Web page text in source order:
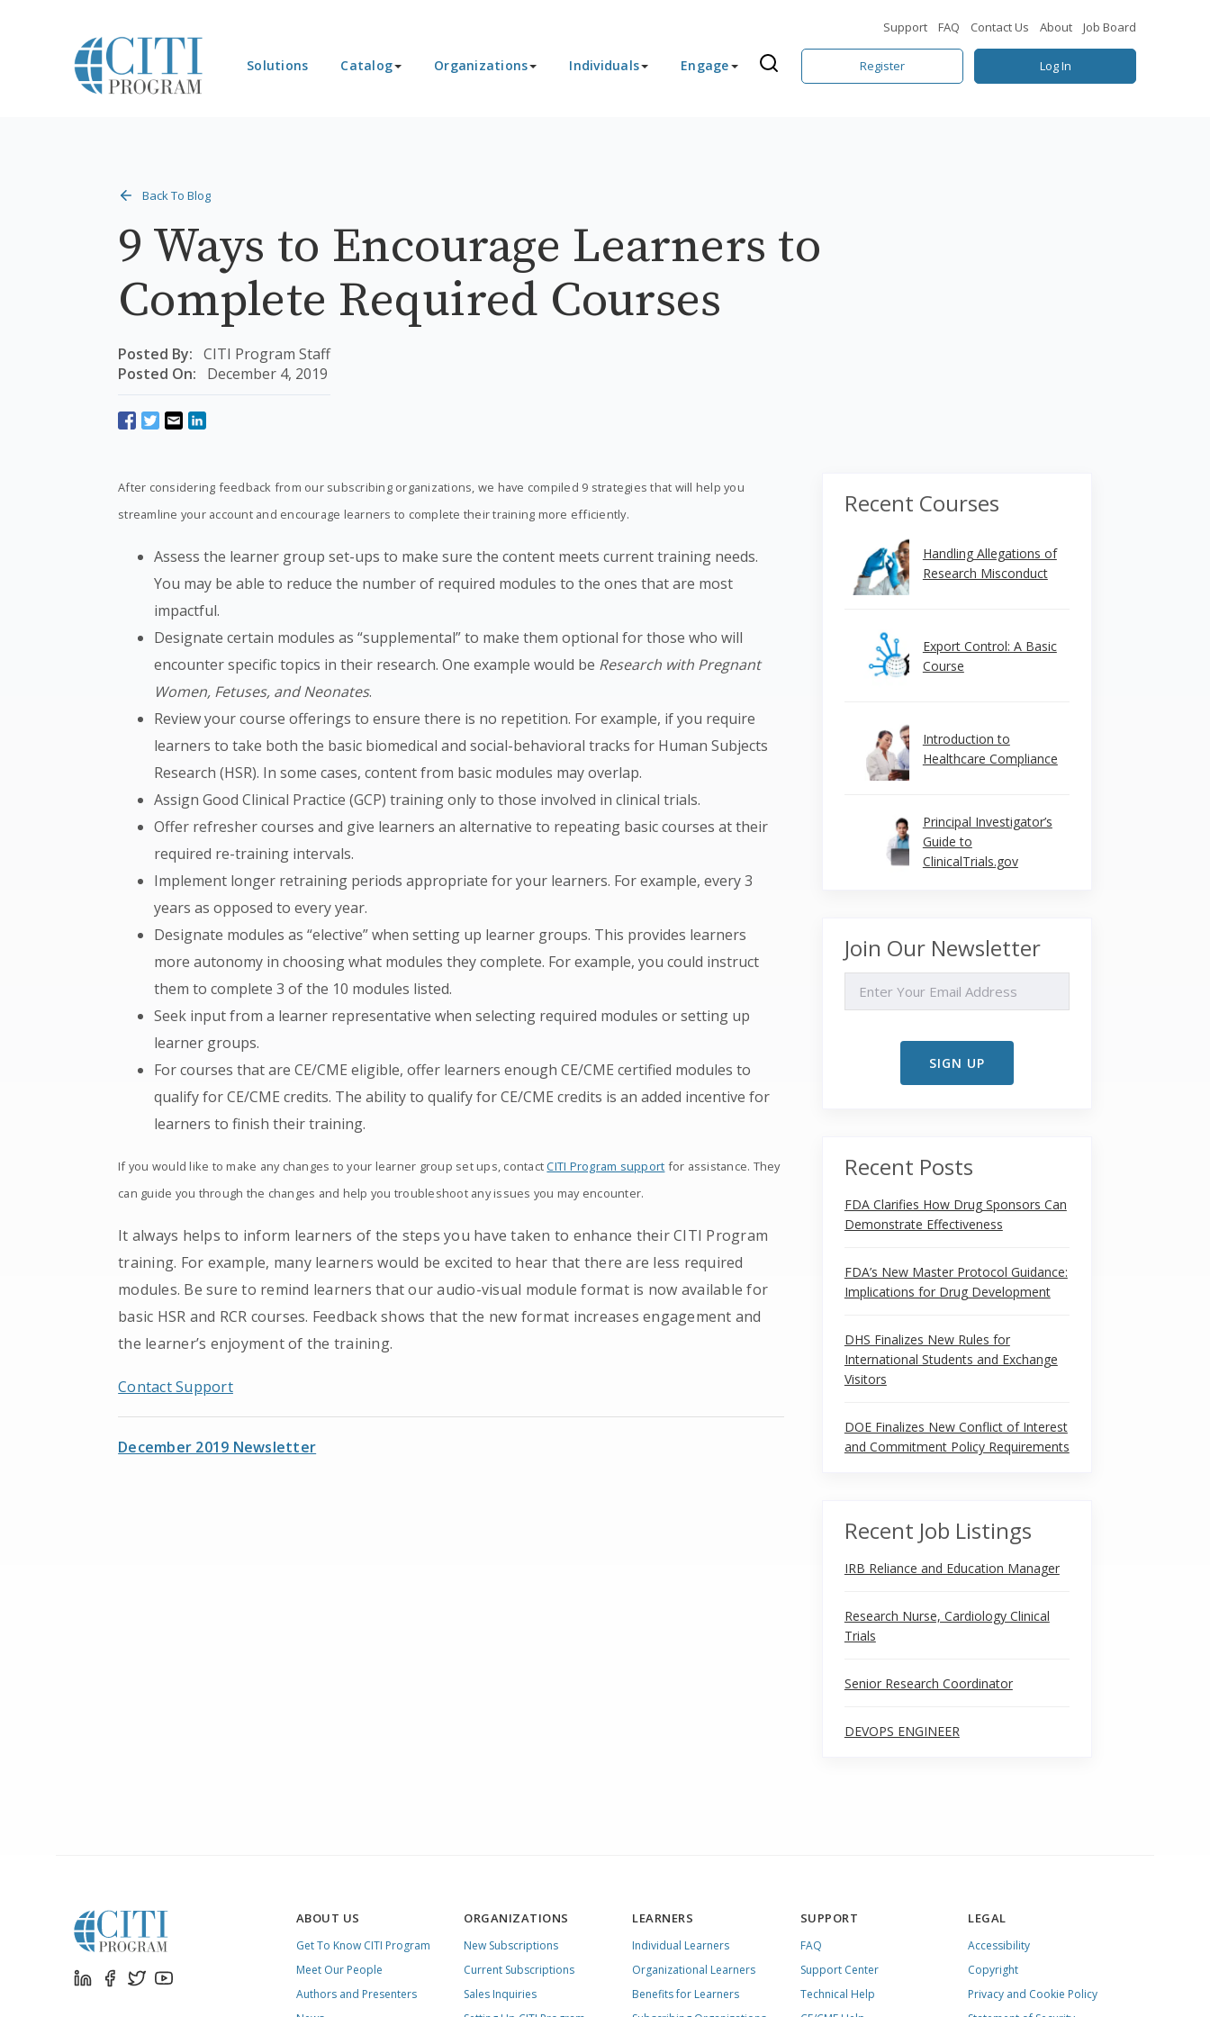
Support FAQ Contact Us About Job Board
Solutions Catalog Organizations Individuals Engage Register Log In
Back To Blog
9 Ways to Encourage Learners to
Complete Required Courses
Posted By: CITI Program Staff
Posted On:
December 4, 2019
After considering feedback from our subscribing organizations, we have compiled 9 strategies that will help you
streamline your account and encourage learners to complete their training more efficiently.
Assess the learner group set-ups to make sure the content meets current training needs.
You may be able to reduce the number of required modules to the ones that are most
impactful.
Designate certain modules as “supplemental” to make them optional for those who will
encounter specific topics in their research. One example would be Research with Pregnant
Women, Fetuses, and Neonates.
Review your course offerings to ensure there is no repetition. For example, if you require
learners to take both the basic biomedical and social-behavioral tracks for Human Subjects
Research (HSR). In some cases, content from basic modules may overlap.
Assign Good Clinical Practice (GCP) training only to those involved in clinical trials.
Offer refresher courses and give learners an alternative to repeating basic courses at their
required re-training intervals.
Implement longer retraining periods appropriate for your learners. For example, every 3
years as opposed to every year.
Designate modules as “elective” when setting up learner groups. This provides learners
more autonomy in choosing what modules they complete. For example, you could instruct
them to complete 3 of the 10 modules listed.
Seek input from a learner representative when selecting required modules or setting up
learner groups.
For courses that are CE/CME eligible, offer learners enough CE/CME certified modules to
qualify for CE/CME credits. The ability to qualify for CE/CME credits is an added incentive for
learners to finish their training.
If you would like to make any changes to your learner group set ups, contactCITI Program support for assistance. They
can guide you through the changes and help you troubleshoot any issues you may encounter.
It always helps to inform learners of the steps you have taken to enhance their CITI Program
training. For example, many learners would be excited to hear that there are less required
modules. Be sure to remind learners that our audio-visual module format is now available for
basic HSR and RCR courses. Feedback shows that the new format increases engagement and
the learner’s enjoyment of the training.
Contact Support
December 2019 Newsletter
Recent Courses
Handling Allegations of
Research Misconduct
Export Control: A Basic
Course
Introduction to
Healthcare Compliance
Principal Investigator’s
Guide to
ClinicalTrials.gov
Join Our Newsletter
Recent Posts
FDA Clarifies How Drug Sponsors Can
Demonstrate Effectiveness
FDA’s New Master Protocol Guidance:
Implications for Drug Development
DHS Finalizes New Rules for
International Students and Exchange
Visitors
DOE Finalizes New Conflict of Interest
and Commitment Policy Requirements
Recent Job Listings
IRB Reliance and Education Manager
Research Nurse, Cardiology Clinical
Trials
Senior Research Coordinator
DEVOPS ENGINEER
ABOUT US
Get To Know CITI Program
Meet Our People
Authors and Presenters
ORGANIZATIONS
New Subscriptions
Current Subscriptions
Sales Inquiries
LEARNERS
Individual Learners
Organizational Learners
Benefits for Learners
SUPPORT
FAQ
Support Center
Technical Help
LEGAL
Accessibility
Copyright
Privacy and Cookie Policy